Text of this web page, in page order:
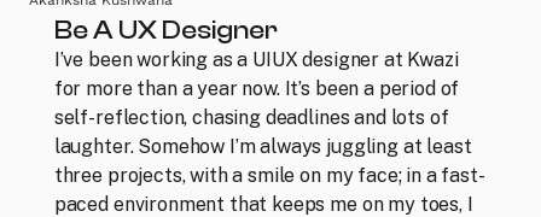
Be A UX Designer
I’ve been working as a UIUX designer at Kwazi
for more than a year now. It’s been a period of
self-reflection, chasing deadlines and lots of
laughter. Somehow I’m always juggling at least
three projects, with a smile on my face; in a fast-
paced environment that keeps me on my toes, I